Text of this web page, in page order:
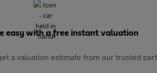
easy with a free instant valuation
a valuation estimate from our trusted